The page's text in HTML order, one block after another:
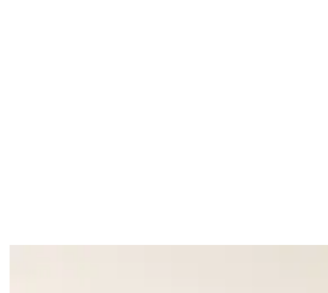
Matchmaking